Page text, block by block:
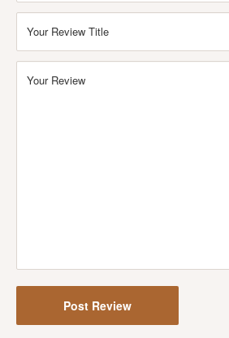
Your Review Title
Your Review
Post Review